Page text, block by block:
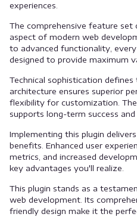
experiences.
The comprehensive feature set
aspect of modern web
to advanced functionality,
designed to provide maximum
Technical sophistication
architecture ensures superior
flexibility for customization.
supports long-term success and
Implementing this plugin
benefits. Enhanced user
metrics, and increased
key advantages you'll realize.
This plugin stands as a
web development. Its
friendly design make it the